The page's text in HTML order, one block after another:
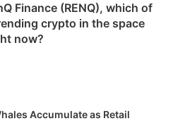
Finance (RENQ), which of
crypto in the space
now?
Accumulate as Retail